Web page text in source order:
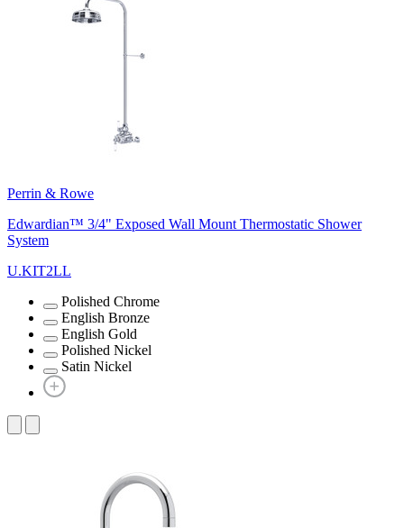
Perrin & Rowe
Edwardian™ 3/4" Exposed Wall Mount Thermostatic Shower
System
U.KIT2LL
Polished Chrome
English Bronze
English Gold
Polished Nickel
Satin Nickel